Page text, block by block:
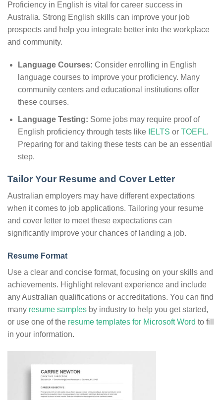
Proficiency in English is vital for career success in
Australia. Strong English skills can improve your job
prospects and help you integrate better into the workplace
and community.
Language Courses: Consider enrolling in English
language courses to improve your proficiency. Many
community centers and educational institutions offer
these courses.
Language Testing: Some jobs may require proof of
English proficiency through tests like IELTS or TOEFL.
Preparing for and taking these tests can be an essential
step.
Tailor Your Resume and Cover Letter
Australian employers may have different expectations
when it comes to job applications. Tailoring your resume
and cover letter to meet these expectations can
significantly improve your chances of landing a job.
Resume Format
Use a clear and concise format, focusing on your skills and
achievements. Highlight relevant experience and include
any Australian qualifications or accreditations. You can find
many resume samples by industry to help you get started,
or use one of the resume templates for Microsoft Word to fill
in your information.